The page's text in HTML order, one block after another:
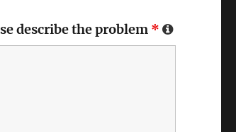
describe the problem *